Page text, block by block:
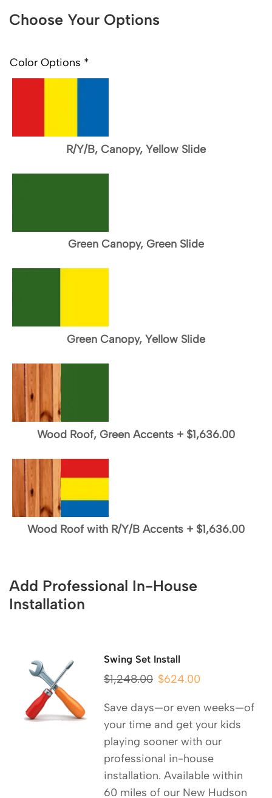
Choose Your Options
Color Options *
R/Y/B, Canopy, Yellow Slide
Green Canopy, Green Slide
Green Canopy, Yellow Slide
Wood Roof, Green Accents + $1,636.00
Wood Roof with R/Y/B Accents + $1,636.00
Add Professional In-House
Installation
Swing Set Install
$1,248.00 $624.00
Save days—or even weeks—of
your time and get your kids
playing sooner with our
professional in-house
installation. Available within
60 miles of our New Hudson